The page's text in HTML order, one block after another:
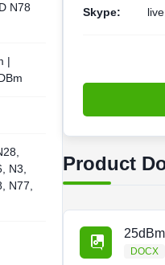
N78
|
N3,
N77,
Skype:
Product
DOCX